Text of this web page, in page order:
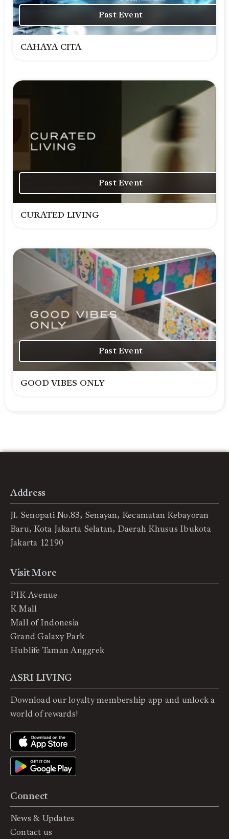
Past Event
CAHAYA CITA
Past Event
CURATED LIVING
Past Event
GOOD VIBES ONLY
Address
Jl. Senopati No.83, Senayan, Kecamatan Kebayoran
Baru, Kota Jakarta Selatan, Daerah Khusus Ibukota
Jakarta 12190
Connect
News & Updates
Contact us
Visit More
PIK Avenue
K Mall
Mall of Indonesia
Grand Galaxy Park
Hublife Taman Anggrek
ASRI LIVING
Download our loyalty membership app and unlock a
world of rewards!